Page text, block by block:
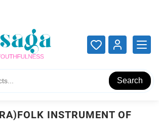
Search
INSTRUMENT OF